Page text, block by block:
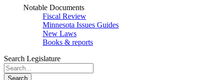
Notable Documents
Fiscal Review
Minnesota Issues Guides
New Laws
Books & reports
Search Legislature
Search